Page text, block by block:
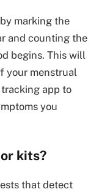
marking the
and counting the
begins. This will
your menstrual
app to
you
kits?
that detect